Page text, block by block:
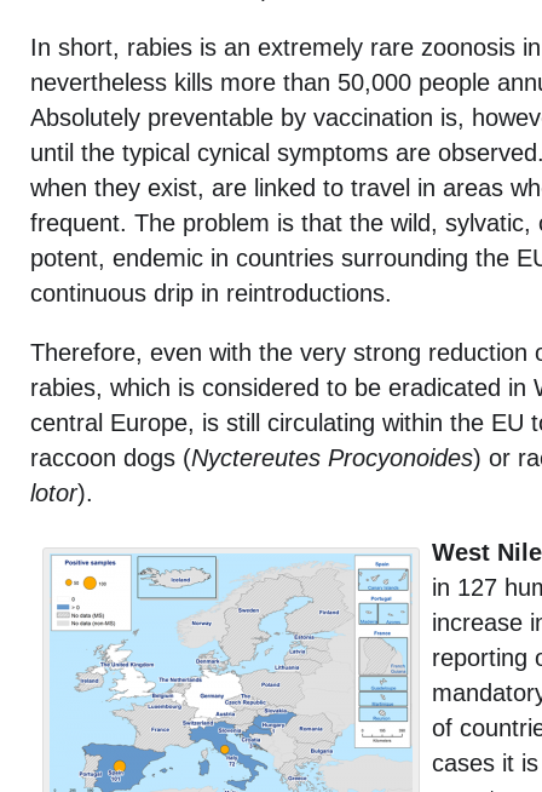
In short, rabies is an extremely rare zoonosis
nevertheless kills more than 50,000 people
Absolutely preventable by vaccination is,
until the typical cynical symptoms are
when they exist, are linked to travel in areas
frequent. The problem is that the wild, sylvatic,
potent, endemic in countries surrounding the
continuous drip in reintroductions.
Therefore, even with the very strong reduction
rabies, which is considered to be eradicated in
central Europe, is still circulating within the EU
raccoon dogs (Nyctereutes Procyonoides) or
lotor).
West
in 127
increase
reporting
of
cases it